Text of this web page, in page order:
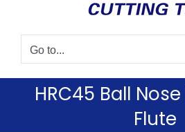
Go to...
HRC45 Ball
Flute